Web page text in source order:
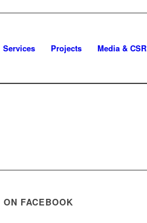
Services Projects Media & CSR
FACEBOOK